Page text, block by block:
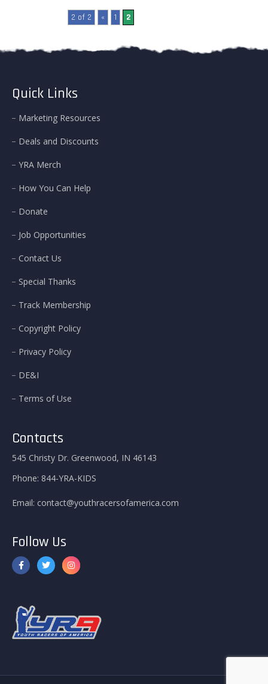
2 of 2 « 1 2
Quick Links
Marketing Resources
Deals and Discounts
YRA Merch
How You Can Help
Donate
Job Opportunities
Contact Us
Special Thanks
Track Membership
Copyright Policy
Privacy Policy
DE&I
Terms of Use
Contacts
545 Christy Dr. Greenwood, IN 46143
Phone: 844-YRA-KIDS
Email: contact@youthracersofamerica.com
Follow Us